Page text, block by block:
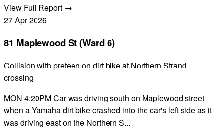
View Full Report →
27Apr2026
81 Maplewood St (Ward 6)
Collision with preteen on dirt bike at Northern Strand
crossing
MON 4:20PM Car was driving south on Maplewood street
when a Yamaha dirt bike crashed into the car's left side as it
was driving east on the Northern S...